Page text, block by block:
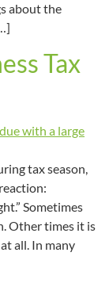
about the
Tax
tax season,
Sometimes
Other times it is
all. In many